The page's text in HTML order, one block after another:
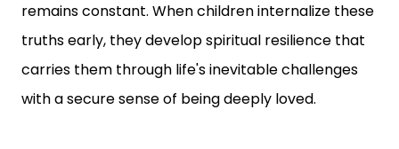
remains constant. When children internalize these
truths early, they develop spiritual resilience that
carries them through life's inevitable challenges
with a secure sense of being deeply loved.